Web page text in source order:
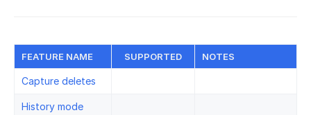
FEATURE NAME SUPPORTED NOTES
Capture deletes
History mode